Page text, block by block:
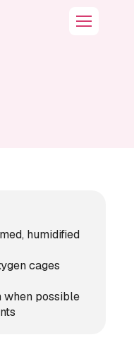
humidified
cages
when possible